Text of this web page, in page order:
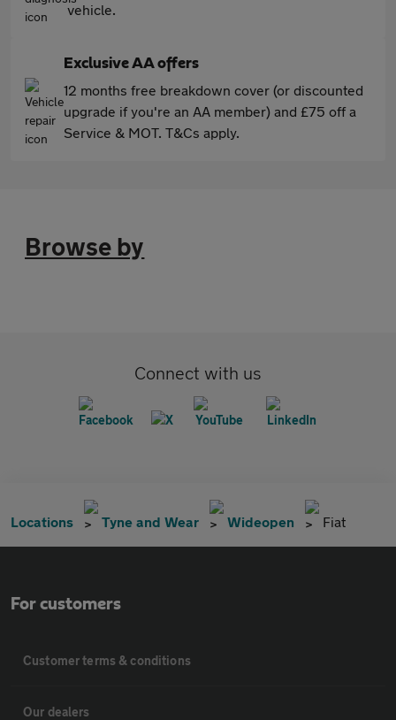
vehicle.
Exclusive AA offers
12 months free breakdown cover (or discounted
upgrade if you're an AA member) and £75 off a
Service & MOT. T&Cs apply.
Browse by
Connect with us
Locations Tyne and Wear Wideopen Fiat
For customers
Customer terms & conditions
Our dealers